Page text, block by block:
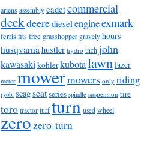
ariens assembly cadetcommercial
deckdeerediesel engineexmark
ferrisfits free grasshopper gravely hours
husqvarna hustler hydro inch john
kawasaki kohlerkubotalawn lazer
motor mowermowers only riding
ryobi scagseatseries spindle suspension tire
toro tractor turfturn used wheel
zerozero-turn